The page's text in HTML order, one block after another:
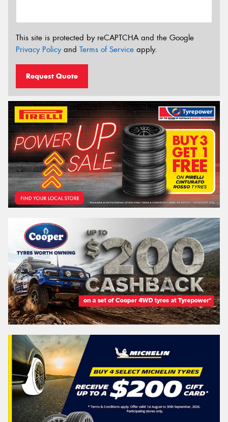
This site is protected by reCAPTCHA and the Google
Privacy Policyand Terms of Service apply.
Request Quote